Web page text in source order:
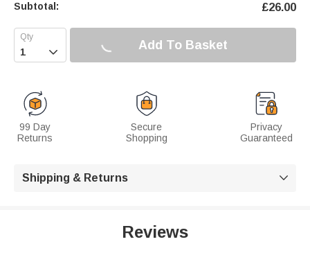
Subtotal: £26.00
 Add To Basket
99 Day
Returns
Secure
Shopping
Privacy
Guaranteed
Shipping & Returns 
Reviews